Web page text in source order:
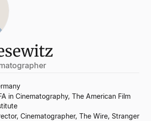
in Cinematography, The American Film
Cinematographer, The Wire, Stranger